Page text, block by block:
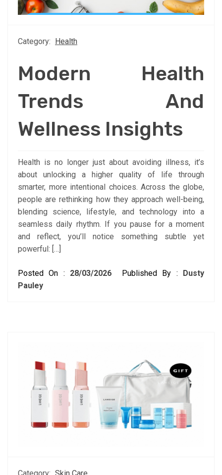
Category: Health
Modern Health
Trends And
Wellness Insights
Health is no longer just about avoiding illness, it’s
about unlocking a higher quality of life through
smarter, more intentional choices. Across the globe,
people are rethinking how they approach well-being,
blending science, lifestyle, and technology into a
seamless daily rhythm. If you pause for a moment
and reflect, you’ll notice something subtle yet
powerful: […]
Posted On : 28/03/2026 Published By : Dusty
Pauley